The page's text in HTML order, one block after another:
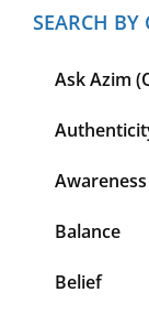
SEARCH BY
Ask Azim
Awareness
Balance
Belief